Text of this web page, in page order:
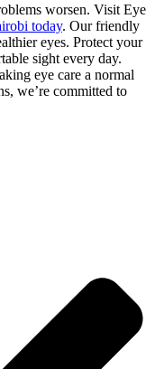
worsen. Visit Eye
today. Our friendly
eyes. Protect your
sight every day.
eye care a normal
we’re committed to